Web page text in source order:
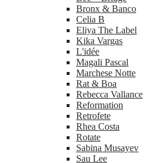
Bronx & Banco
Celia B
Eliya The Label
Kika Vargas
L'idée
Magali Pascal
Marchese Notte
Rat & Boa
Rebecca Vallance
Reformation
Retrofete
Rhea Costa
Rotate
Sabina Musayev
Sau Lee